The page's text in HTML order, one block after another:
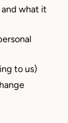
what it
to us)